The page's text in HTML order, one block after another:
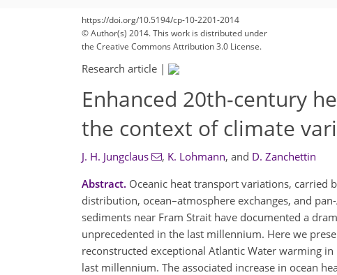
https://doi.org/10.5194/cp-10-2201-2014
© Author(s) 2014. This work is distributed under
the Creative Commons Attribution 3.0 License.
Research article |
Enhanced 20th-century
the context of climate
J. H. Jungclaus , K. Lohmann, and D. Zanchettin
Abstract. Oceanic heat transport variations, carried
distribution, ocean–atmosphere exchanges, and
sediments near Fram Strait have documented a
unprecedented in the last millennium. Here we
reconstructed exceptional Atlantic Water warming
last millennium. The associated increase in ocean